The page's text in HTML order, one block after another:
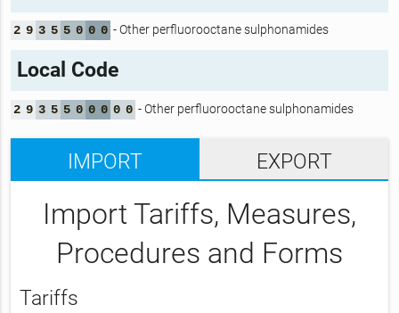
2 9 3 5 5 0 0 0 - Other perfluorooctane sulphonamides
Local Code
2 9 3 5 5 0 0 0 0 0 - Other perfluorooctane sulphonamides
IMPORT EXPORT
Import Tariffs, Measures,
Procedures and Forms
Tariffs